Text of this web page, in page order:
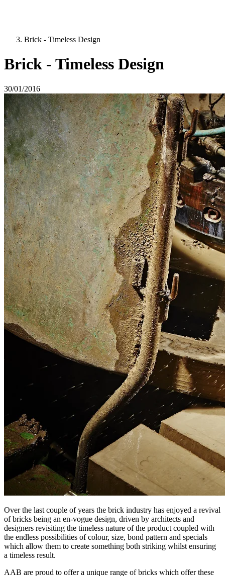
Brick - Timeless Design
Brick - Timeless Design
30/01/2016
Over the last couple of years the brick industry has enjoyed a revival
of bricks being an en-vogue design, driven by architects and
designers revisiting the timeless nature of the product coupled with
the endless possibilities of colour, size, bond pattern and specials
which allow them to create something both striking whilst ensuring
a timeless result.
AAB are proud to offer a unique range of bricks which offer these